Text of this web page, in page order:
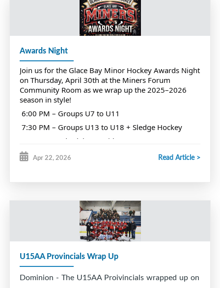
rival Sydney Millionaires.
The team was inducted into the Maritime Sport
Courtney, along with linemates Vince Ryan and
Naish Batten (the 7,8,9 line) in our inaugural GB
Miners Hall of Fame ceremony.
We are also proud to award annually the Fred
Courtney trophy to the player deemed to be the
best forward in GBMH.
survived by his children Elaine, Raymond, Glenn
RIP Fred Courtney # 7
Awards Night
Join us for the Glace Bay Minor Hockey Awards Night
on Thursday, April 30th at the Miners Forum
Community Room as we wrap up the 2025–2026
season in style!
6:00 PM – Groups U7 to U11
7:30 PM – Groups U13 to U18 + Sledge Hockey
Come out and celebrate with your teammates,
families, and your hockey community. Let’s
recognize all the hard work, dedication, and
pack the room and make it a night to remember!
Apr 22, 2026 Read Article >
U15AA Provincials Wrap Up
Dominion - The U15AA Proivincials wrapped up on